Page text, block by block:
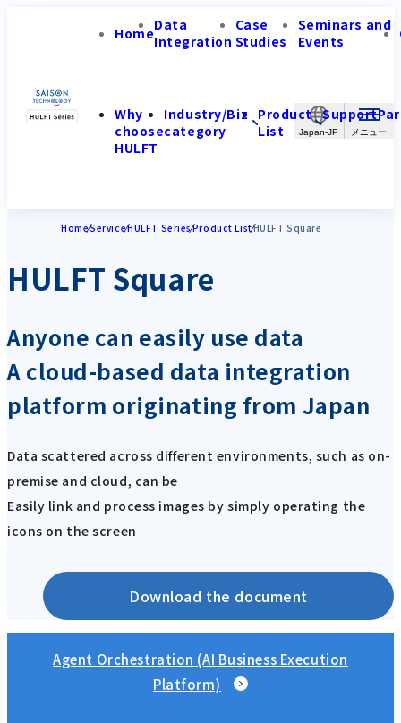
Japan-JP
HomeData
Integration
Case
Studies
Seminars and
Events
Why
choose
HULFT
Industry/Biz
category
Product
List
Support
HomeServiceHULFT SeriesProduct ListHULFT Square
HULFT Square
Anyone can easily use data
A cloud-based data integration
platform originating from Japan
Data scattered across different environments, such as on-
premise and cloud, can be
Easily link and process images by simply operating the
icons on the screen
Download the document
Agent Orchestration (AI Business Execution
Platform)